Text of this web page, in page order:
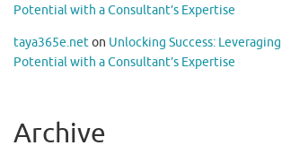
Potential with a Consultant’s Expertise
taya365e.neton Unlocking Success:
Potential with a Consultant’s Expertise
Archive